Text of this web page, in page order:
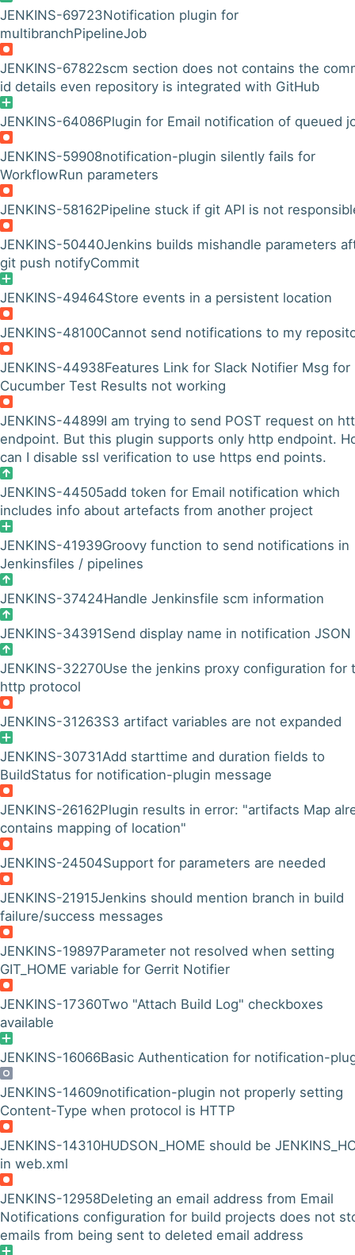
JENKINS-69723Notification plugin for
multibranchPipelineJob
JENKINS-67822scm section does not contains the
id details even repository is integrated with GitHub
JENKINS-64086Plugin for Email notification of queued
JENKINS-59908notification-plugin silently fails for
WorkflowRun parameters
JENKINS-58162Pipeline stuck if git API is not
JENKINS-50440Jenkins builds mishandle parameters
git push notifyCommit
JENKINS-49464Store events in a persistent location
JENKINS-48100Cannot send notifications to my
JENKINS-44938Features Link for Slack Notifier Msg for
Cucumber Test Results not working
JENKINS-44899I am trying to send POST request on
endpoint. But this plugin supports only http endpoint.
can I disable ssl verification to use https end points.
JENKINS-44505add token for Email notification which
includes info about artefacts from another project
JENKINS-41939Groovy function to send notifications in
Jenkinsfiles / pipelines
JENKINS-37424Handle Jenkinsfile scm information
JENKINS-34391Send display name in notification JSON
JENKINS-32270Use the jenkins proxy configuration for
http protocol
JENKINS-31263S3 artifact variables are not expanded
JENKINS-30731Add starttime and duration fields to
BuildStatus for notification-plugin message
JENKINS-26162Plugin results in error: "artifacts Map
contains mapping of location"
JENKINS-24504Support for parameters are needed
JENKINS-21915Jenkins should mention branch in build
failure/success messages
JENKINS-19897Parameter not resolved when setting
GIT_HOME variable for Gerrit Notifier
JENKINS-17360Two "Attach Build Log" checkboxes
available
JENKINS-16066Basic Authentication for notification-
JENKINS-14609notification-plugin not properly setting
Content-Type when protocol is HTTP
JENKINS-14310HUDSON_HOME should be
in web.xml
JENKINS-12958Deleting an email address from Email
Notifications configuration for build projects does not
emails from being sent to deleted email address